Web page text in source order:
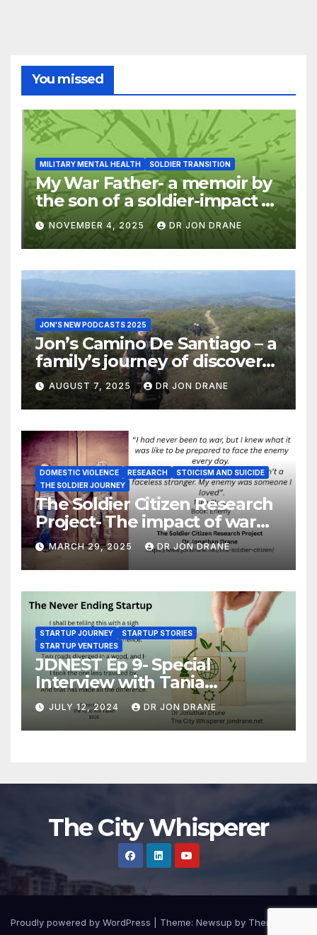
You missed
MILITARY MENTAL HEALTH SOLDIER TRANSITION
My War Father- a memoir by
the son of a soldier-impact of
war on families
NOVEMBER 4, 2025 DR JON DRANE
JON'S NEW PODCASTS 2025
Jon’s Camino De Santiago – a
family’s journey of discovery,
and of coming home
AUGUST 7, 2025 DR JON DRANE
DOMESTIC VIOLENCE RESEARCH
STOICISM AND SUICIDE
THE SOLDIER JOURNEY
The Soldier Citizen Research
Project- The impact of war
on soldiers and their families
MARCH 29, 2025 DR JON DRANE
STARTUP JOURNEY
STARTUP STORIES
STARTUP VENTURES
JDNEST Ep 9- Special
Interview with Tania
Papasotiriou Co-founder
BEEMO Ride Share Platform-
Startup Journey and Stories
JULY 12, 2024 DR JON DRANE
The City Whisperer
Proudly powered by WordPress Theme: Newsup by Themeansar